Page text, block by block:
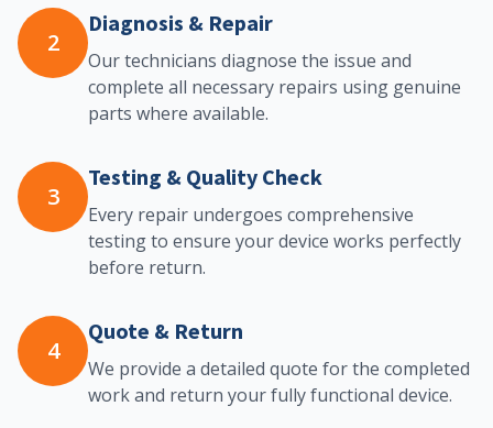
2
Diagnosis & Repair
Our technicians diagnose the issue and
complete all necessary repairs using genuine
parts where available.
3
Testing & Quality Check
Every repair undergoes comprehensive
testing to ensure your device works perfectly
before return.
4
Quote & Return
We provide a detailed quote for the completed
work and return your fully functional device.